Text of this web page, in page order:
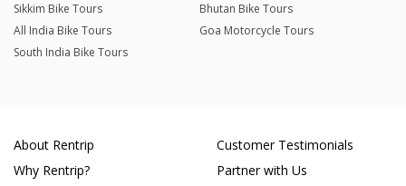
Sikkim Bike Tours
Bhutan Bike Tours
All India Bike Tours
Goa Motorcycle Tours
South India Bike Tours
About Rentrip
Why Rentrip?
Customer Testimonials
Partner with Us